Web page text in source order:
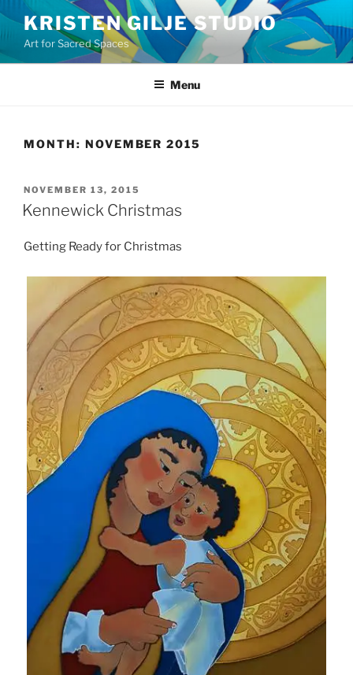
content
KRISTEN GILJE STUDIO
Art for Sacred Spaces
Menu
MONTH: NOVEMBER 2015
POSTED
ON
NOVEMBER 13, 2015
Kennewick Christmas
Getting Ready for Christmas